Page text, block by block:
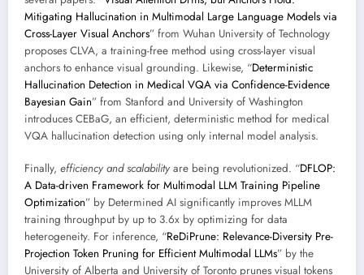
Mitigating Hallucination in Multimodal Large Language Models via
Cross-Layer Visual Anchors” from Wuhan University of Technology
proposes CLVA, a training-free method using cross-layer visual
anchors to enhance visual grounding. Likewise, “Deterministic
Hallucination Detection in Medical VQA via Confidence-Evidence
Bayesian Gain” from Stanford and University of Washington
introduces CEBaG, an efficient, deterministic method for medical
VQA hallucination detection using only internal model analysis.
Finally, efficiency and scalability are being revolutionized. “DFLOP:
A Data-driven Framework for Multimodal LLM Training Pipeline
Optimization” by Determined AI significantly improves MLLM
training throughput by up to 3.6x by optimizing for data
heterogeneity. For inference, “ReDiPrune: Relevance-Diversity Pre-
Projection Token Pruning for Efficient Multimodal LLMs” by the
University of Alberta and University of Toronto prunes visual tokens